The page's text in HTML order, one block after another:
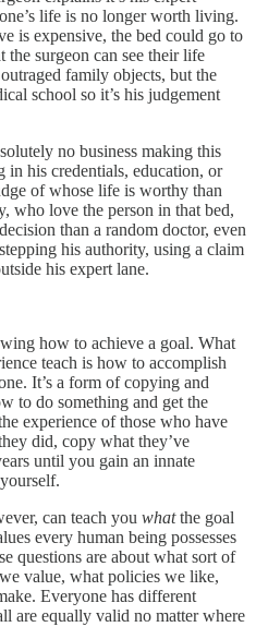
life is no longer worth living.
is expensive, the bed could go to
the surgeon can see their life
family objects, but the
school so it’s his judgement
no business making this
his credentials, education, or
of whose life is worthy than
who love the person in that bed,
than a random doctor, even
his authority, using a claim
his expert lane.
how to achieve a goal. What
teach is how to accomplish
It’s a form of copying and
to do something and get the
experience of those who have
did, copy what they’ve
until you gain an innate
can teach you whatthe goal
every human being possesses
questions are about what sort of
value, what policies we like,
Everyone has different
are equally valid no matter where